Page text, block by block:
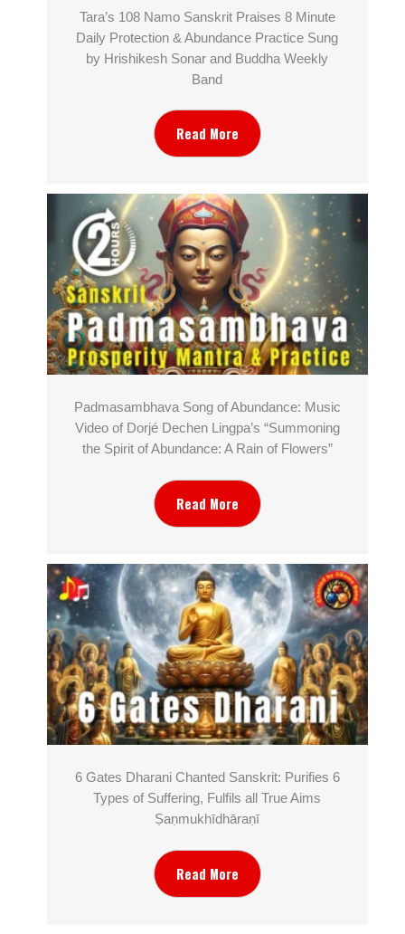
Tara’s 108 Namo Sanskrit Praises 8 Minute
Daily Protection & Abundance Practice Sung
by Hrishikesh Sonar and Buddha Weekly
Band
Read More
Padmasambhava Song of Abundance: Music
Video of Dorjé Dechen Lingpa’s “Summoning
the Spirit of Abundance: A Rain of Flowers”
Read More
6 Gates Dharani Chanted Sanskrit: Purifies 6
Types of Suffering, Fulfils all True Aims
Ṣaṇmukhī­dhāraṇī
Read More